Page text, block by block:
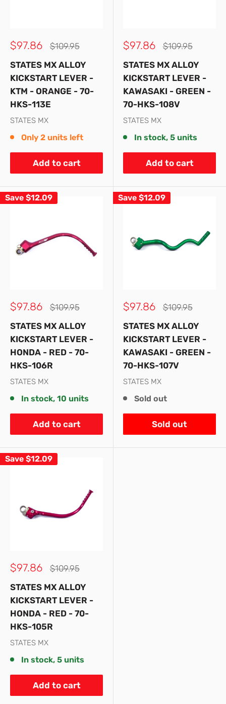
Sale
$97.86
Regular
$109.95
STATES MX ALLOY
KICKSTART LEVER -
KTM - ORANGE - 70-
HKS-113E
STATES MX
Only 2 units left
Add to cart
Sale
$97.86
Regular
$109.95
STATES MX ALLOY
KICKSTART LEVER -
KAWASAKI - GREEN -
70-HKS-108V
STATES MX
In stock, 5 units
Add to cart
Save $12.09
Sale
$97.86
Regular
$109.95
STATES MX ALLOY
KICKSTART LEVER -
HONDA - RED - 70-
HKS-106R
STATES MX
In stock, 10 units
Add to cart
Save $12.09
Sale
$97.86
Regular
$109.95
STATES MX ALLOY
KICKSTART LEVER -
KAWASAKI - GREEN -
70-HKS-107V
STATES MX
Sold out
Sold out
Save $12.09
Sale
$97.86
Regular
$109.95
STATES MX ALLOY
KICKSTART LEVER -
HONDA - RED - 70-
HKS-105R
STATES MX
In stock, 5 units
Add to cart